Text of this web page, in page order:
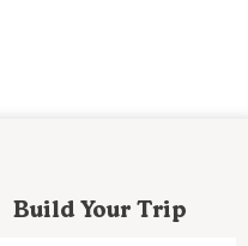
Build Your Trip